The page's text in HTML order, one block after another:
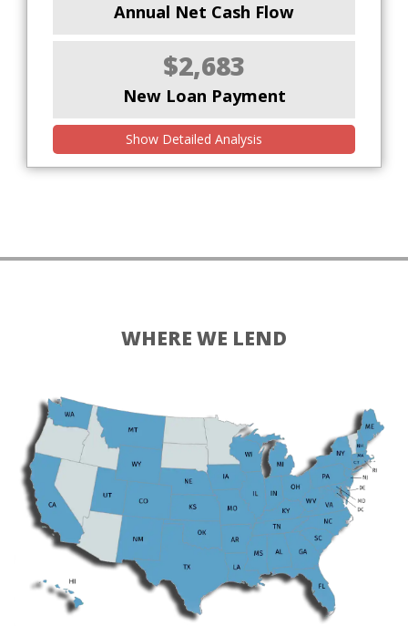
Annual Net Cash Flow
$2,683
New Loan Payment
Show Detailed Analysis
WHERE WE LEND